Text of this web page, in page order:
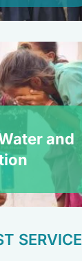
and
SERVICE